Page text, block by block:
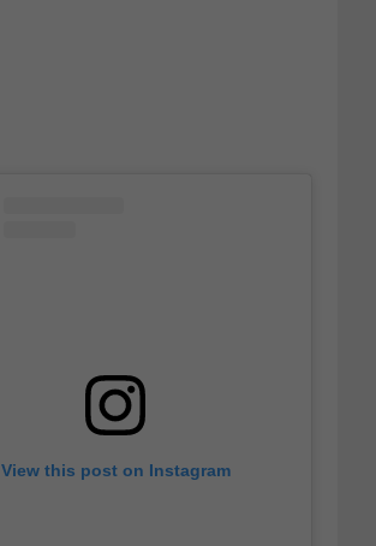
View this post on Instagram